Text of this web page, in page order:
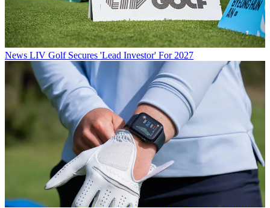
News LIV Golf Secures 'Lead Investor' For 2027